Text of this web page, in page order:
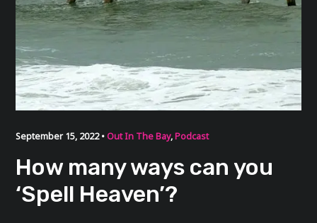
September 15, 2022 • Out In The Bay,Podcast
How many ways can you
‘Spell Heaven’?